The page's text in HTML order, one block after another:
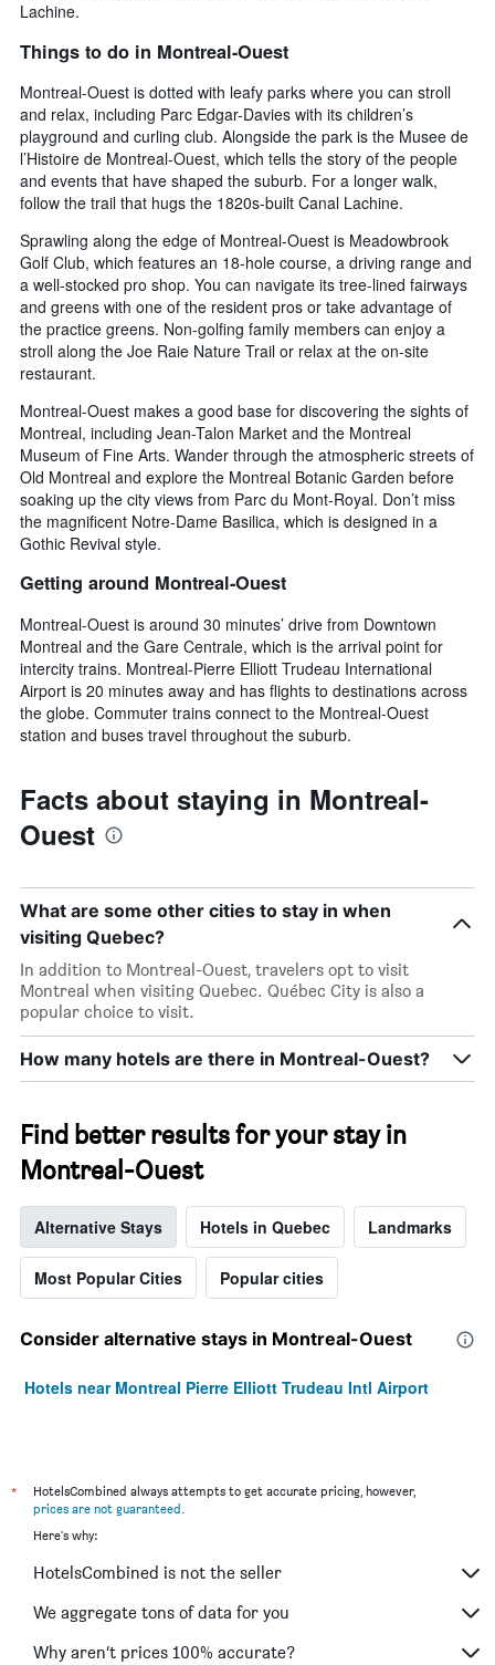
Lachine.
Things to do in Montreal-Ouest
Montreal-Ouest is dotted with leafy parks where you can stroll
and relax, including Parc Edgar-Davies with its children’s
playground and curling club. Alongside the park is the Musee de
l’Histoire de Montreal-Ouest, which tells the story of the people
and events that have shaped the suburb. For a longer walk,
follow the trail that hugs the 1820s-built Canal Lachine.
Sprawling along the edge of Montreal-Ouest is Meadowbrook
Golf Club, which features an 18-hole course, a driving range and
a well-stocked pro shop. You can navigate its tree-lined fairways
and greens with one of the resident pros or take advantage of
the practice greens. Non-golfing family members can enjoy a
stroll along the Joe Raie Nature Trail or relax at the on-site
restaurant.
Montreal-Ouest makes a good base for discovering the sights of
Montreal, including Jean-Talon Market and the Montreal
Museum of Fine Arts. Wander through the atmospheric streets of
Old Montreal and explore the Montreal Botanic Garden before
soaking up the city views from Parc du Mont-Royal. Don’t miss
the magnificent Notre-Dame Basilica, which is designed in a
Gothic Revival style.
Getting around Montreal-Ouest
Montreal-Ouest is around 30 minutes’ drive from Downtown
Montreal and the Gare Centrale, which is the arrival point for
intercity trains. Montreal-Pierre Elliott Trudeau International
Airport is 20 minutes away and has flights to destinations across
the globe. Commuter trains connect to the Montreal-Ouest
station and buses travel throughout the suburb.
Facts about staying in Montreal-
Ouest
What are some other cities to stay in when
visiting Quebec?
In addition to Montreal-Ouest, travelers opt to visit
Montreal when visiting Quebec. Québec City is also a
popular choice to visit.
How many hotels are there in Montreal-Ouest?
Find better results for your stay in
Montreal-Ouest
Alternative Stays Hotels in Quebec Landmarks
Most Popular Cities Popular cities
Consider alternative stays in Montreal-Ouest
Hotels near Montreal Pierre Elliott Trudeau Intl Airport
*
HotelsCombined always attempts to get accurate pricing, however,
prices are not guaranteed
Here's why:
HotelsCombined is not the seller
We aggregate tons of data for you
Why aren’t prices 100% accurate?